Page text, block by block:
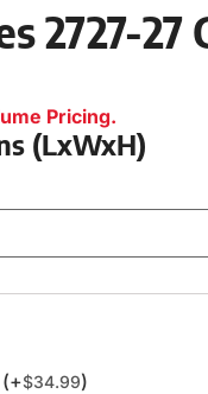
2727-27
Pricing.
(LxWxH)
$34.99)